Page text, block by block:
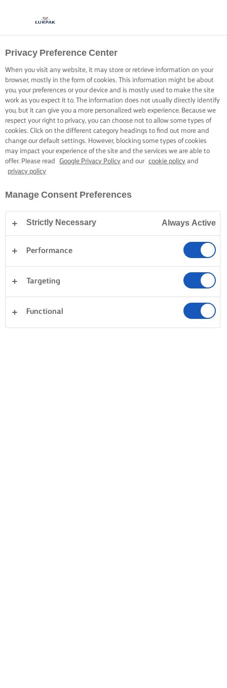
Privacy Preference Center
When you visit any website, it may store or retrieve information on your
browser, mostly in the form of cookies. This information might be about
you, your preferences or your device and is mostly used to make the site
work as you expect it to. The information does not usually directly identify
you, but it can give you a more personalized web experience. Because we
respect your right to privacy, you can choose not to allow some types of
cookies. Click on the different category headings to find out more and
change our default settings. However, blocking some types of cookies
may impact your experience of the site and the services we are able to
offer. Please read
Google Privacy Policy and our cookie policy and
privacy policy
Manage Consent Preferences
Strictly Necessary Always Active
Performance
Targeting
Functional